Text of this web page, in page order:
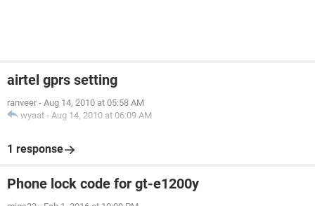
airtel gprs setting
ranveer - Aug 14, 2010 at 05:58 AM
wyaat - Aug 14, 2010 at 06:09 AM
1 response
Phone lock code for gt-e1200y